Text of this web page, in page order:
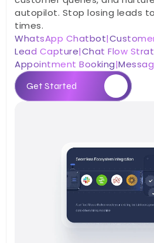
autopilot. Stop losing leads
times.
WhatsApp Chatbot|
Lead Capture|Chat Flow
Appointment Booking|
Get Started